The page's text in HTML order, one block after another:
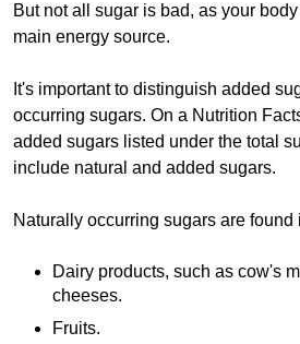
But not all sugar is bad, as your
main energy source.
It's important to distinguish added
occurring sugars. On a Nutrition
added sugars listed under the total
include natural and added sugars.
Naturally occurring sugars are found
Dairy products, such as cow's
cheeses.
Fruits.